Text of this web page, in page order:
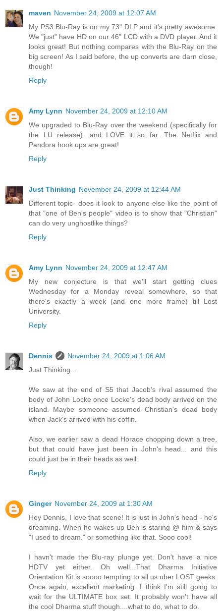
maven November 24, 2009 at 12:07 AM
My PS3 Blu-Ray is on my 73" DLP and it's pretty awesome.
We "just" have HD on our 46" LCD with a DVD player. And it
looks great! But nothing compares with the Blu-Ray on the
big screen! As I said before, the up converts are darn close,
though!
Reply
Amy Lynn November 24, 2009 at 12:10 AM
We upgraded to Blu-Ray over the weekend (specifically for
the LU release), and LOVE it so far. The Netflix and
Pandora hook ups are great!
Reply
Just Thinking November 24, 2009 at 12:44 AM
Different topic- does it look to anyone else like the point of
that "one of Ben's people" video is to show that "Christian"
can do very unghostlike things?
Reply
Amy Lynn November 24, 2009 at 12:47 AM
My new conjecture is that we'll start getting clues
Wednesday for a Monday reveal somewhere, so that
there's exactly a week (and one more frame) till Lost
University.
Reply
Dennis
November 24, 2009 at 1:06 AM
Just Thinking...
We saw at the end of S5 that Jacob's rival assumed the
body of John Locke once Locke's dead body arrived on the
island. Maybe someone assumed Christian's dead body
when Jack's arrived with his coffin.
Also, we earlier saw a dead Horace chopping down a tree,
but that could have just been in John's head... and this
could just be in their heads as well.
Reply
Ginger November 24, 2009 at 1:30 AM
Hey Dennis, I love that scene! It is just in John's head - he's
dreaming. When he wakes up Ben is staring @ him & says
"I used to dream." or something like that. Sooo cool!
I havn't made the Blu-ray plunge yet. Don't have a nice
HDTV yet either. Oh well...That Dharma Initiative
Orientation Kit is soooo tempting to all us uber LOST geeks.
Once again, excellent marketing. I think I'm still going to
wait for the ULTIMATE box set. It probably won't have all
the cool Dharma stuff though....what to do, what to do.